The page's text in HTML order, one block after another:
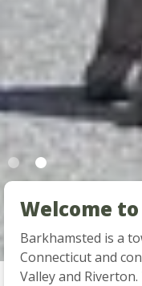
Slide 2 of 2.
Welcome
Barkhamsted is a
Connecticut and
Valley and